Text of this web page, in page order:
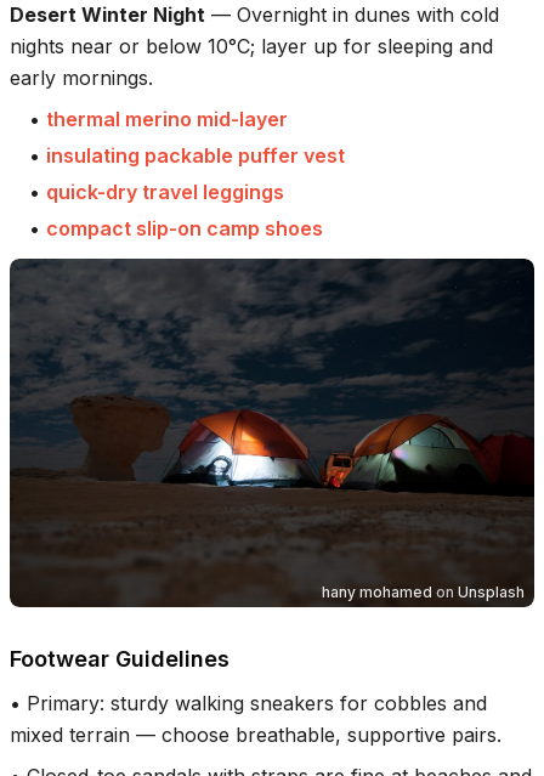
Desert Winter Night — Overnight in dunes with cold
nights near or below 10°C; layer up for sleeping and
early mornings.
• thermal merino mid-layer
• insulating packable puffer vest
• quick-dry travel leggings
• compact slip-on camp shoes
hany mohamed on Unsplash
Footwear Guidelines
• Primary: sturdy walking sneakers for cobbles and
mixed terrain — choose breathable, supportive pairs.